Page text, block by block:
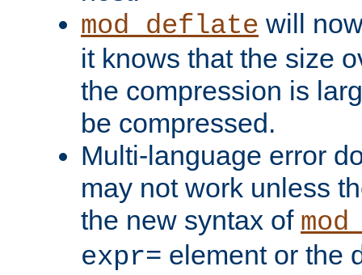
mod_deflate will
it knows that the size
the compression is
be compressed.
Multi-language error
may not work unless
the new syntax of
expr= element or the